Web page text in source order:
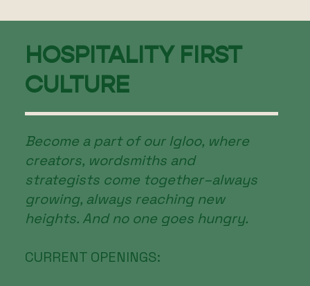
HOSPITALITY FIRST
CULTURE
Become a part of our Igloo, where
creators, wordsmiths and
strategists come together–always
growing, always reaching new
heights. And no one goes hungry.
CURRENT OPENINGS: